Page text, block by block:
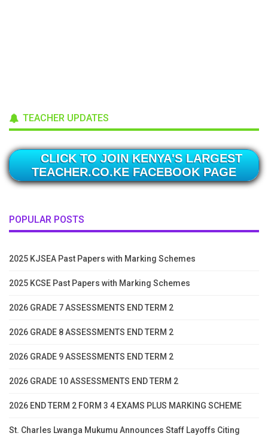
TEACHER UPDATES
CLICK TO JOIN KENYA'S LARGEST
TEACHER.CO.KE FACEBOOK PAGE
POPULAR POSTS
2025 KJSEA Past Papers with Marking Schemes
2025 KCSE Past Papers with Marking Schemes
2026 GRADE 7 ASSESSMENTS END TERM 2
2026 GRADE 8 ASSESSMENTS END TERM 2
2026 GRADE 9 ASSESSMENTS END TERM 2
2026 GRADE 10 ASSESSMENTS END TERM 2
2026 END TERM 2 FORM 3 4 EXAMS PLUS MARKING SCHEME
St. Charles Lwanga Mukumu Announces Staff Layoffs Citing